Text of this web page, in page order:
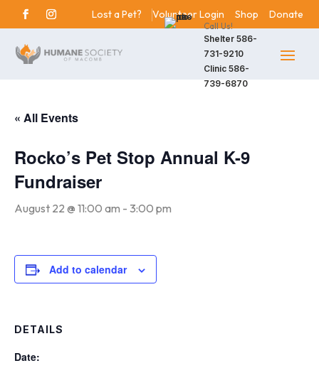
Lost a Pet? Volunteer Login Shop Donate
Call Us!
Shelter 586-
731-9210
Clinic 586-
739-6870
« All Events
Rocko’s Pet Stop Annual K-9
Fundraiser
August 22 @ 11:00 am - 3:00 pm
Add to calendar
DETAILS
Date: